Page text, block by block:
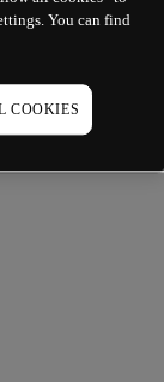
You can find
COOKIES